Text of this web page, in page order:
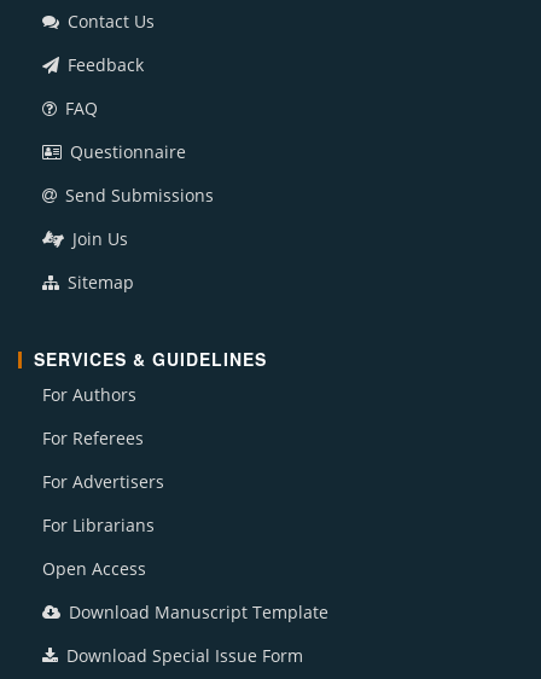
Contact Us
Feedback
FAQ
Questionnaire
Send Submissions
Join Us
Sitemap
SERVICES & GUIDELINES
For Authors
For Referees
For Advertisers
For Librarians
Open Access
Download Manuscript Template
Download Special Issue Form